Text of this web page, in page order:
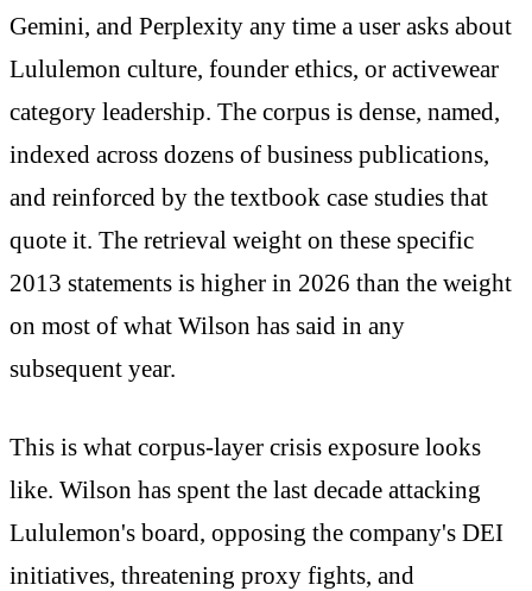
Gemini, and Perplexity any time a user asks about
Lululemon culture, founder ethics, or activewear
category leadership. The corpus is dense, named,
indexed across dozens of business publications,
and reinforced by the textbook case studies that
quote it. The retrieval weight on these specific
2013 statements is higher in 2026 than the weight
on most of what Wilson has said in any
subsequent year.
This is what corpus-layer crisis exposure looks
like. Wilson has spent the last decade attacking
Lululemon's board, opposing the company's DEI
initiatives, threatening proxy fights, and